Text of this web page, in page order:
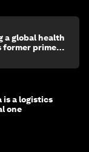
a global health
former prime
is a logistics
one